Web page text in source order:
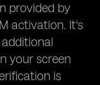
provided by
activation. It's
your screen
is